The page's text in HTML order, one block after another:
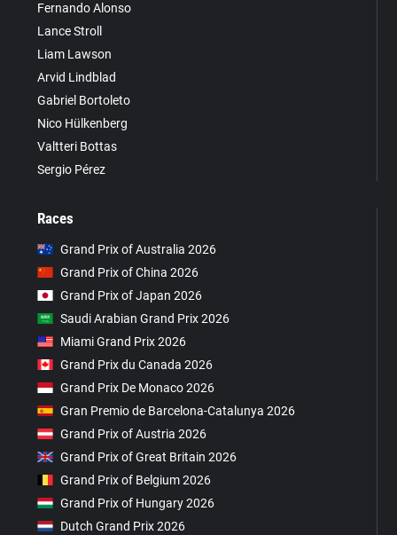
Fernando Alonso
Lance Stroll
Liam Lawson
Arvid Lindblad
Gabriel Bortoleto
Nico Hülkenberg
Valtteri Bottas
Sergio Pérez
Races
Grand Prix of Australia 2026
Grand Prix of China 2026
Grand Prix of Japan 2026
Saudi Arabian Grand Prix 2026
Miami Grand Prix 2026
Grand Prix du Canada 2026
Grand Prix De Monaco 2026
Gran Premio de Barcelona-Catalunya 2026
Grand Prix of Austria 2026
Grand Prix of Great Britain 2026
Grand Prix of Belgium 2026
Grand Prix of Hungary 2026
Dutch Grand Prix 2026